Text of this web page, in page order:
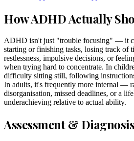
How ADHD Actually
ADHD isn't just "trouble focusing" — it
starting or finishing tasks, losing track of
restlessness, impulsive decisions, or
when trying hard to concentrate. In
difficulty sitting still, following
In adults, it's frequently more internal —
disorganisation, missed deadlines, or a
underachieving relative to actual ability.
Assessment & Diagnosis